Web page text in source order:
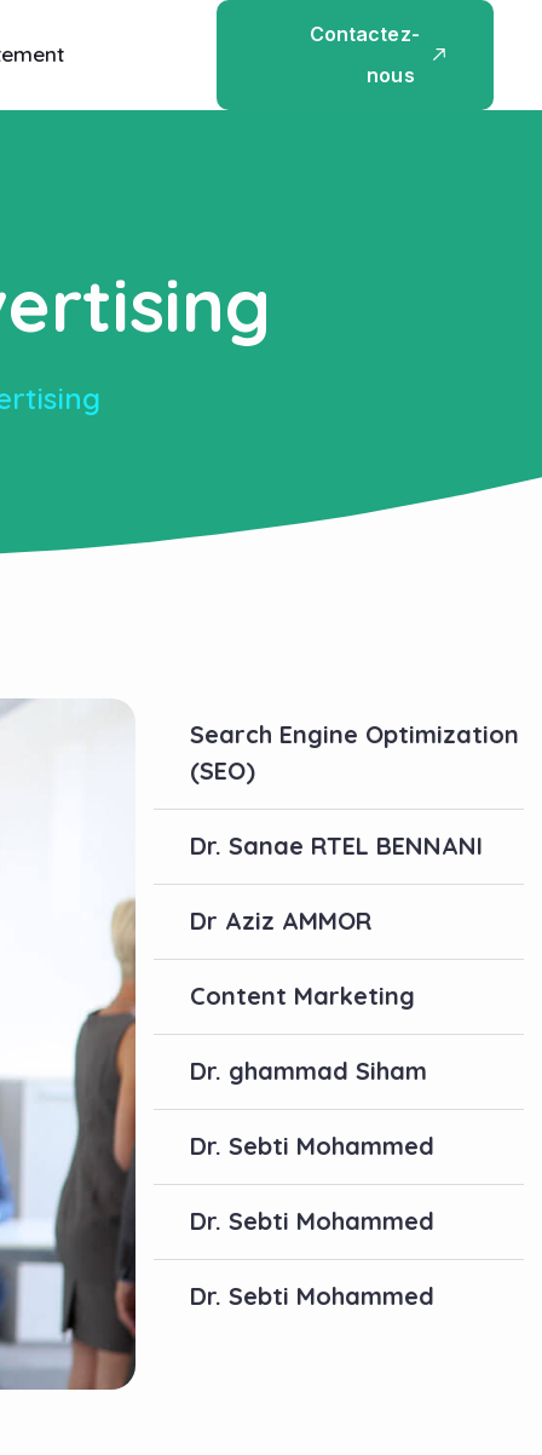
Contactez-
nous
Search Engine Optimization
(SEO)
Dr. Sanae RTEL BENNANI
Dr Aziz AMMOR
Content Marketing
Dr. ghammad Siham
Dr. Sebti Mohammed
Dr. Sebti Mohammed
Dr. Sebti Mohammed